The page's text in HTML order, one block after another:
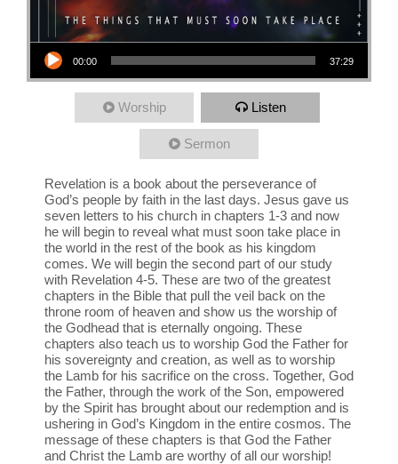
Audio Player
00:00 37:29
Worship Listen
Sermon
Revelation is a book about the perseverance of
God’s people by faith in the last days. Jesus gave us
seven letters to his church in chapters 1-3 and now
he will begin to reveal what must soon take place in
the world in the rest of the book as his kingdom
comes. We will begin the second part of our study
with Revelation 4-5. These are two of the greatest
chapters in the Bible that pull the veil back on the
throne room of heaven and show us the worship of
the Godhead that is eternally ongoing. These
chapters also teach us to worship God the Father for
his sovereignty and creation, as well as to worship
the Lamb for his sacrifice on the cross. Together, God
the Father, through the work of the Son, empowered
by the Spirit has brought about our redemption and is
ushering in God’s Kingdom in the entire cosmos. The
message of these chapters is that God the Father
and Christ the Lamb are worthy of all our worship!